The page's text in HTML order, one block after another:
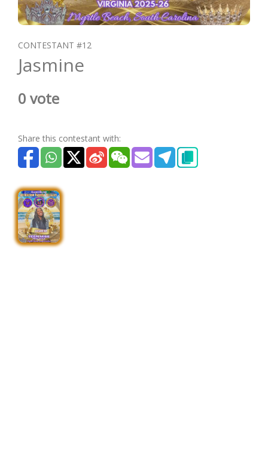
CONTESTANT #12
Jasmine
0 vote
Share this contestant with: